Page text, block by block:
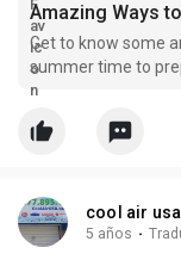
Amazing Ways
Get to know some
summer time to
relaxingly.
cool air usa
5 años ·